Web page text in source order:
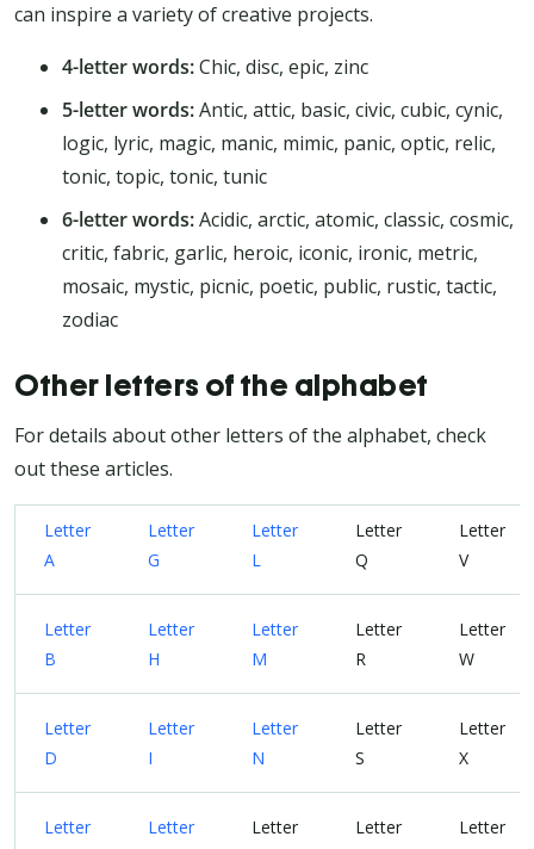
can inspire a variety of creative projects.
4-letter words:Chic, disc, epic, zinc
5-letter words:Antic, attic, basic, civic, cubic, cynic,
logic, lyric, magic, manic, mimic, panic, optic, relic,
tonic, topic, tonic, tunic
6-letter words:Acidic, arctic, atomic, classic, cosmic,
critic, fabric, garlic, heroic, iconic, ironic, metric,
mosaic, mystic, picnic, poetic, public, rustic, tactic,
zodiac
Other letters of the alphabet
For details about other letters of the alphabet, check
out these articles.
Letter
A
Letter
G
Letter
L
Letter
Q
Letter
V
Letter
B
Letter
H
Letter
M
Letter
R
Letter
W
Letter
D
Letter
I
Letter
N
Letter
S
Letter
X
Letter
Letter
Letter
Letter
Letter